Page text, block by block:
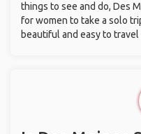
things to see and do, Des
for women to take a solo
beautiful and easy to travel